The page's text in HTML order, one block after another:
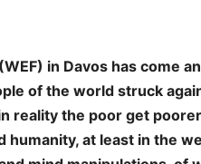
in Davos has come
of the world struck
reality the poor get
humanity, at least in the